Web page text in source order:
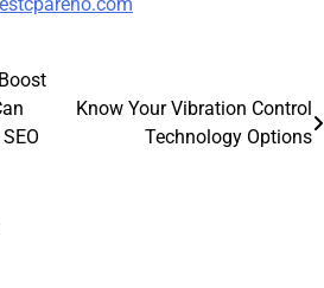
Know Your Vibration Control
Technology Options